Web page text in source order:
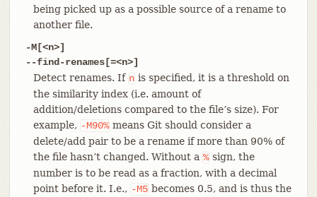
being picked up as a possible source of a rename to
another file.
-M[<n>]
--find-renames[=<n>]
Detect renames. If n is specified, it is a threshold on
the similarity index (i.e. amount of
addition/deletions compared to the file’s size). For
example, -M90%means Git should consider a
delete/add pair to be a rename if more than 90% of
the file hasn’t changed. Without a %sign, the
number is to be read as a fraction, with a decimal
point before it. I.e., -M5 becomes 0.5, and is thus the